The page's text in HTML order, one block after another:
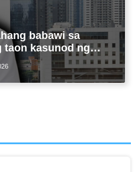
babawi sa
taon kasunod ng
East war,
construction